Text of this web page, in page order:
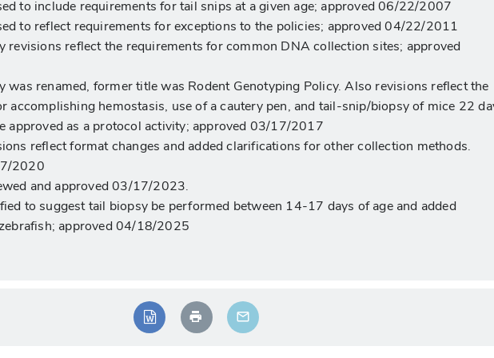
to include requirements for tail snips at a given age; approved 06/22/2007
to reflect requirements for exceptions to the policies; approved 04/22/2011
revisions reflect the requirements for common DNA collection sites; approved
was renamed, former title was Rodent Genotyping Policy. Also revisions reflect the
accomplishing hemostasis, use of a cautery pen, and tail-snip/biopsy of mice 22
approved as a protocol activity; approved 03/17/2017
reflect format changes and added clarifications for other collection methods.
2020
and approved 03/17/2023.
to suggest tail biopsy be performed between 14-17 days of age and added
approved 04/18/2025